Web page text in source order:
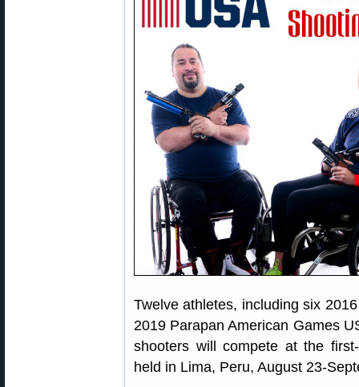
Twelve athletes, including six
2019 Parapan American Games
shooters will compete at the
held in Lima, Peru, August 23-